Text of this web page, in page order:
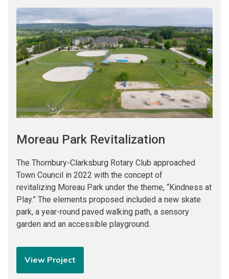
Image
Moreau Park Revitalization
The Thornbury-Clarksburg Rotary Club approached
Town Council in 2022 with the concept of
revitalizing Moreau Park under the theme, “Kindness at
Play.” The elements proposed included a new skate
park, a year-round paved walking path, a sensory
garden and an accessible playground.
View Project